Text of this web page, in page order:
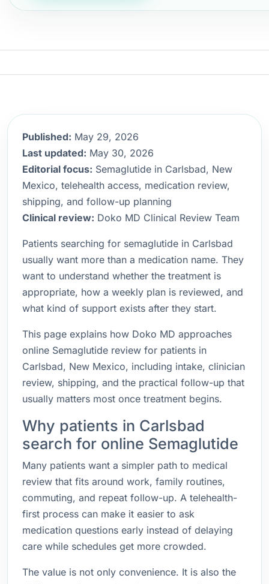
Published: May 29, 2026
Last updated: May 30, 2026
Editorial focus: Semaglutide in Carlsbad, New
Mexico, telehealth access, medication review,
shipping, and follow-up planning
Clinical review: Doko MD Clinical Review Team
Patients searching for semaglutide in Carlsbad
usually want more than a medication name. They
want to understand whether the treatment is
appropriate, how a weekly plan is reviewed, and
what kind of support exists after they start.
This page explains how Doko MD approaches
online Semaglutide review for patients in
Carlsbad, New Mexico, including intake, clinician
review, shipping, and the practical follow-up that
usually matters most once treatment begins.
Why patients in Carlsbad
search for online Semaglutide
Many patients want a simpler path to medical
review that fits around work, family routines,
commuting, and repeat follow-up. A telehealth-
first process can make it easier to ask
medication questions early instead of delaying
care while schedules get more crowded.
The value is not only convenience. It is also the